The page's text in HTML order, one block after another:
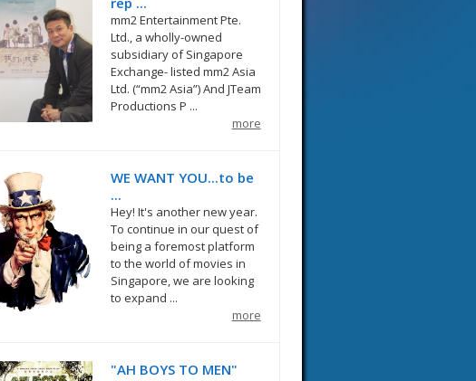
mm2 Entertainment Pte.
Ltd., a wholly-owned
subsidiary of Singapore
Exchange- listed mm2 Asia
Ltd. (“mm2 Asia”) And JTeam
Productions P ...
more
WE WANT YOU...to be
...
Hey! It's another new year.
To continue in our quest of
being a foremost platform
to the world of movies in
Singapore, we are looking
to expand ...
more
"AH BOYS TO MEN"